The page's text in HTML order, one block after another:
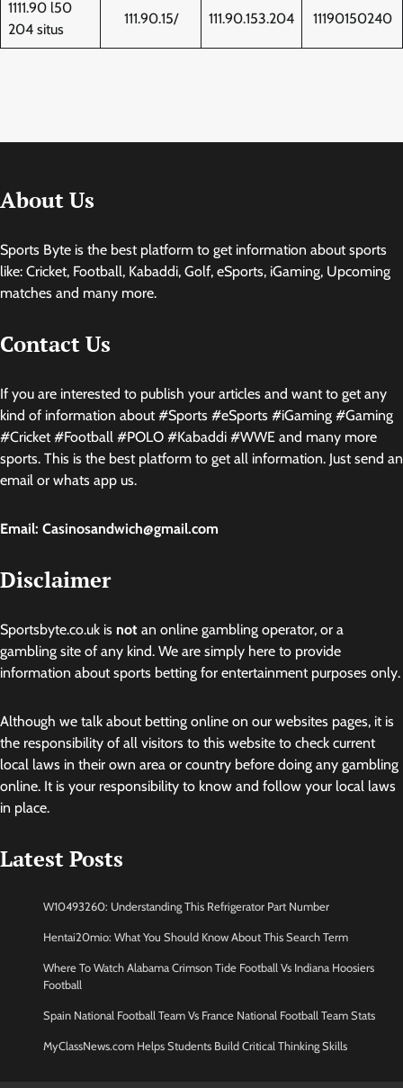
1111.90 l50
204 situs
111.90.15/ 111.90.153.204 11190150240
About Us
Sports Byte is the best platform to get information about sports
like: Cricket, Football, Kabaddi, Golf, eSports, iGaming, Upcoming
matches and many more.
Contact Us
If you are interested to publish your articles and want to get any
kind of information about #Sports #eSports #iGaming #Gaming
#Cricket #Football #POLO #Kabaddi #WWE and many more
sports. This is the best platform to get all information. Just send an
email or whats app us.
Email: Casinosandwich@gmail.com
Disclaimer
Sportsbyte.co.uk is not an online gambling operator, or a
gambling site of any kind. We are simply here to provide
information about sports betting for entertainment purposes only.
Although we talk about betting online on our websites pages, it is
the responsibility of all visitors to this website to check current
local laws in their own area or country before doing any gambling
online. It is your responsibility to know and follow your local laws
in place.
Latest Posts
W10493260: Understanding This Refrigerator Part Number
Hentai20mio: What You Should Know About This Search Term
Where To Watch Alabama Crimson Tide Football Vs Indiana Hoosiers
Football
Spain National Football Team Vs France National Football Team Stats
MyClassNews.com Helps Students Build Critical Thinking Skills